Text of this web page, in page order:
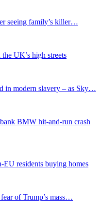
seeing family’s killer…
UK’s high streets
in modern slavery – as Sky…
BMW hit-and-run crash
EU residents buying homes
of Trump’s mass…